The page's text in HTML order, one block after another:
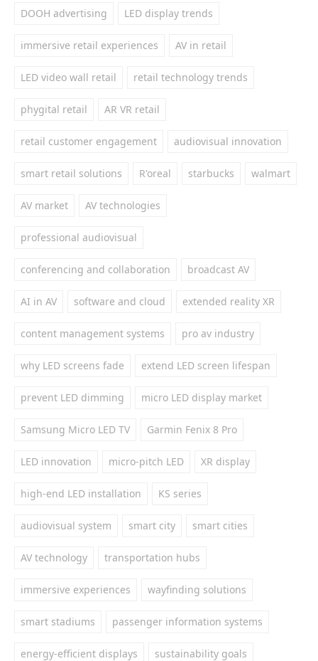
DOOH advertising LED display trends
immersive retail experiences AV in retail
LED video wall retail retail technology trends
phygital retail AR VR retail
retail customer engagement audiovisual innovation
smart retail solutions R'oreal starbucks walmart
AV market AV technologies
professional audiovisual
conferencing and collaboration broadcast AV
AI in AV software and cloud extended reality XR
content management systems pro av industry
why LED screens fade extend LED screen lifespan
prevent LED dimming micro LED display market
Samsung Micro LED TV Garmin Fenix 8 Pro
LED innovation micro-pitch LED XR display
high-end LED installation KS series
audiovisual system smart city smart cities
AV technology transportation hubs
immersive experiences wayfinding solutions
smart stadiums passenger information systems
energy-efficient displays sustainability goals